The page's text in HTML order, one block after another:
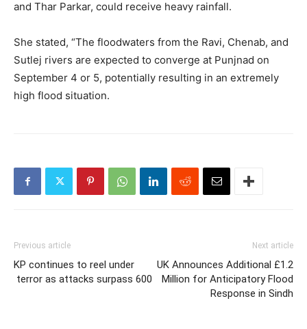
and Thar Parkar, could receive heavy rainfall.
She stated, “The floodwaters from the Ravi, Chenab, and
Sutlej rivers are expected to converge at Punjnad on
September 4 or 5, potentially resulting in an extremely
high flood situation.
Previous article
KP continues to reel under
terror as attacks surpass 600
Next article
UK Announces Additional £1.2
Million for Anticipatory Flood
Response in Sindh